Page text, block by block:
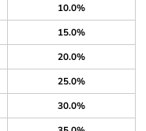
10.0%
15.0%
20.0%
25.0%
30.0%